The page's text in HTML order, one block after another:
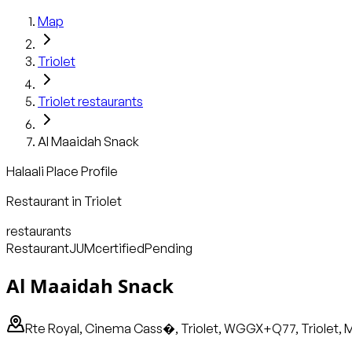
Map
Triolet
Trioletrestaurants
Al Maaidah Snack
Halaali Place Profile
Restaurant in Triolet
restaurants
RestaurantJUMcertifiedPending
Al Maaidah Snack
Rte Royal, Cinema Cass�, Triolet, WGGX+Q77, Triolet,